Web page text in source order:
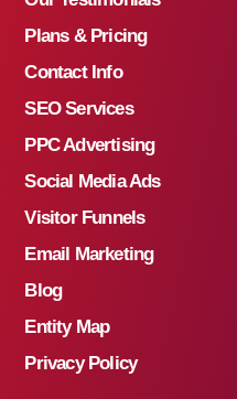
Plans & Pricing
Contact Info
SEO Services
PPC Advertising
Social Media Ads
Visitor Funnels
Email Marketing
Blog
Entity Map
Privacy Policy